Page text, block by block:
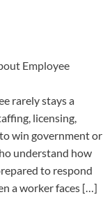
Employee
rarely stays a
licensing,
win government or
understand how
to respond
a worker faces […]